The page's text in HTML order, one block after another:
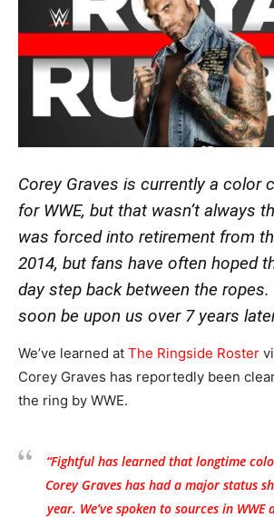
Corey Graves is currently a color
for WWE, but that wasn’t always
was forced into retirement from
2014, but fans have often hoped
day step back between the
soon be upon us over 7 years
We’ve learned at The Ringside Roster
Corey Graves has reportedly been
the ring by WWE.
“Fightful has learned that longtime
Corey Graves has had a major status
year. We’ve spoken to sources in WWE